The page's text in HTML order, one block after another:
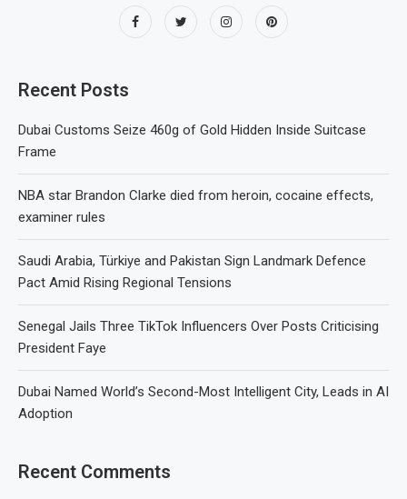
Recent Posts
Dubai Customs Seize 460g of Gold Hidden Inside Suitcase
Frame
NBA star Brandon Clarke died from heroin, cocaine effects,
examiner rules
Saudi Arabia, Türkiye and Pakistan Sign Landmark Defence
Pact Amid Rising Regional Tensions
Senegal Jails Three TikTok Influencers Over Posts Criticising
President Faye
Dubai Named World’s Second-Most Intelligent City, Leads in AI
Adoption
Recent Comments